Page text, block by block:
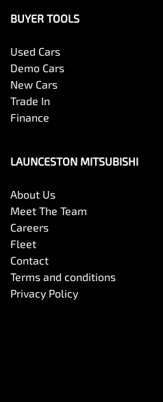
BUYER TOOLS
Used Cars
Demo Cars
New Cars
Trade In
Finance
LAUNCESTON MITSUBISHI
About Us
Meet The Team
Careers
Fleet
Contact
Terms and conditions
Privacy Policy